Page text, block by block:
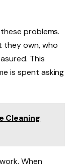
problems.
they own, who
This
is spent asking
Cleaning
When